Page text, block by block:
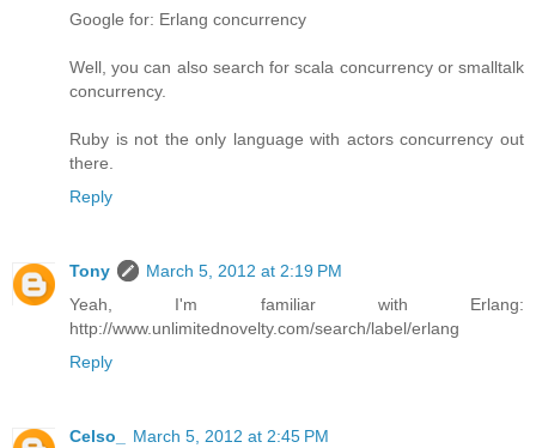
Google for: Erlang concurrency
Well, you can also search for scala concurrency or smalltalk
concurrency.
Ruby is not the only language with actors concurrency out
there.
Reply
Tony
March 5, 2012 at 2:19 PM
Yeah, I'm familiar with Erlang:
http://www.unlimitednovelty.com/search/label/erlang
Reply
Celso_
March 5, 2012 at 2:45 PM